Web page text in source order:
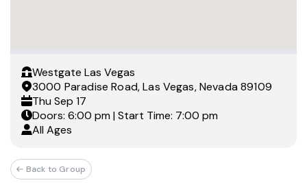
Westgate Las Vegas
3000 Paradise Road, Las Vegas, Nevada 89109
Thu Sep 17
Doors: 6:00 pm | Start Time: 7:00 pm
All Ages
Back to Group